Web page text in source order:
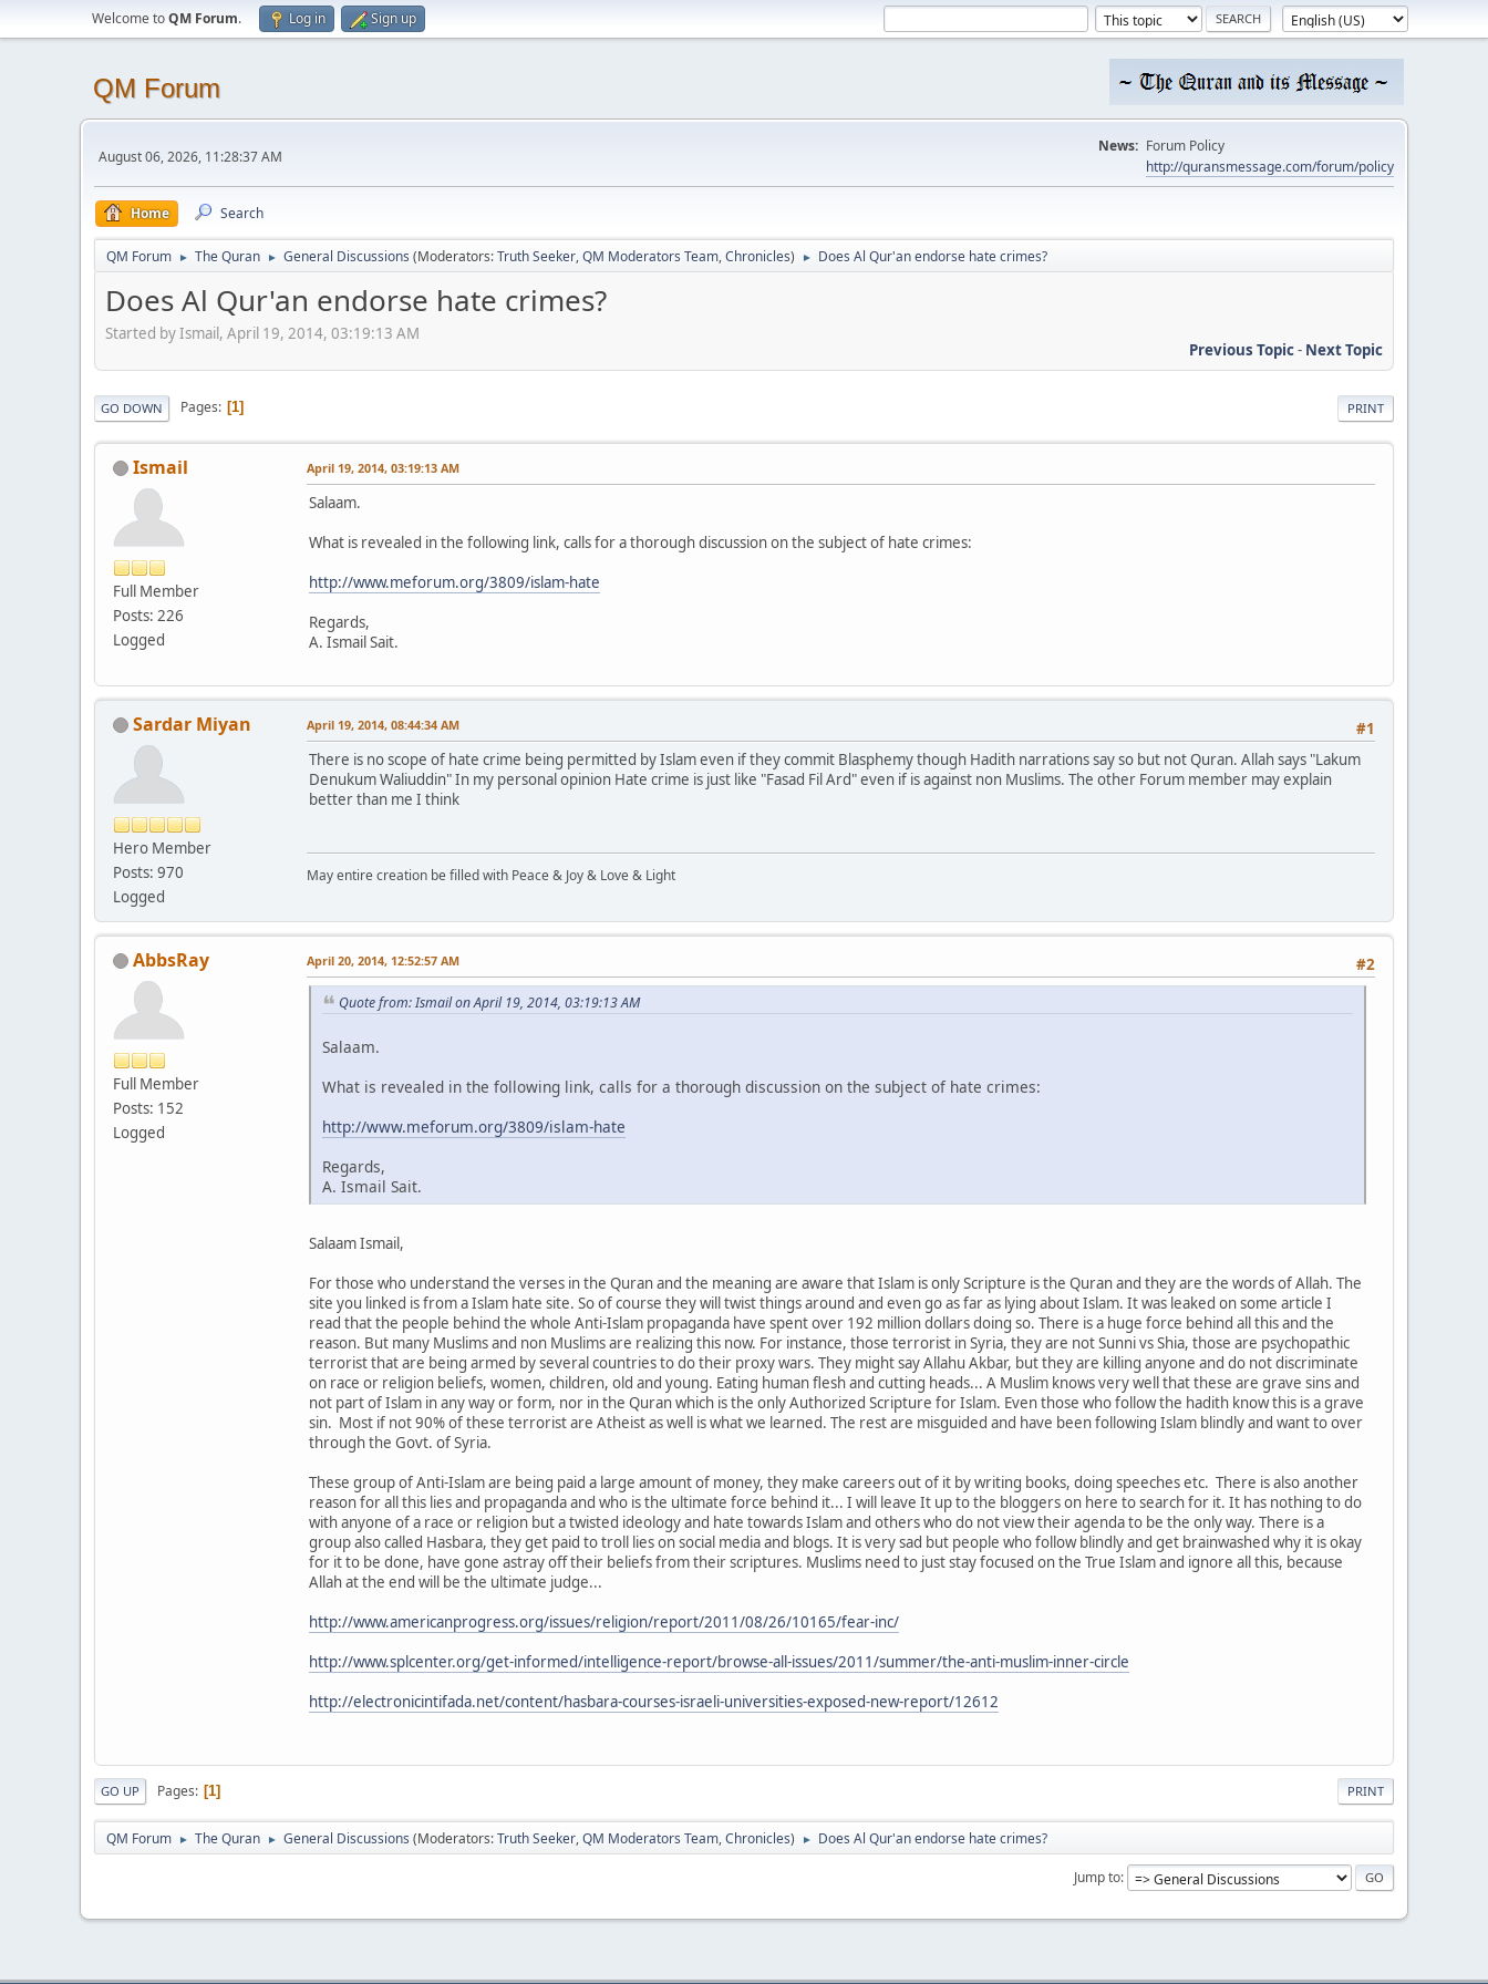
Welcome toQM Forum. Log in Sign up
QM Forum
August 06, 2026, 11:28:37 AM
News: Forum Policy
http://quransmessage.com/forum/policy
Home Search
QM Forum ► The Quran ► General Discussions (Moderators:Truth Seeker,QM Moderators Team,Chronicles) ► Does Al Qur'an endorse hate crimes?
Does Al Qur'an endorse hate crimes?
Started by Ismail, April 19, 2014, 03:19:13 AM
Previous Topic- Next Topic
PRINT
GO DOWN Pages 1
Ismail
Full Member
Posts: 226
Logged
April 19, 2014, 03:19:13 AM
Salaam.
What is revealed in the following link, calls for a thorough discussion on the subject of hate crimes:
http://www.meforum.org/3809/islam-hate
Regards,
A. Ismail Sait.
Sardar Miyan
Hero Member
Posts: 970
Logged
#1
April 19, 2014, 08:44:34 AM
There is no scope of hate crime being permitted by Islam even if they commit Blasphemy though Hadith narrations say so but not Quran. Allah says "Lakum
Denukum Waliuddin" In my personal opinion Hate crime is just like "Fasad Fil Ard" even if is against non Muslims. The other Forum member may explain
better than me I think
May entire creation be filled with Peace & Joy & Love & Light
AbbsRay
Full Member
Posts: 152
Logged
#2
April 20, 2014, 12:52:57 AM
Quote from: Ismail on April 19, 2014, 03:19:13 AM
Salaam.
What is revealed in the following link, calls for a thorough discussion on the subject of hate crimes:
http://www.meforum.org/3809/islam-hate
Regards,
A. Ismail Sait.
Salaam Ismail,
For those who understand the verses in the Quran and the meaning are aware that Islam is only Scripture is the Quran and they are the words of Allah. The
site you linked is from a Islam hate site. So of course they will twist things around and even go as far as lying about Islam. It was leaked on some article I
read that the people behind the whole Anti-Islam propaganda have spent over 192 million dollars doing so. There is a huge force behind all this and the
reason. But many Muslims and non Muslims are realizing this now. For instance, those terrorist in Syria, they are not Sunni vs Shia, those are psychopathic
terrorist that are being armed by several countries to do their proxy wars. They might say Allahu Akbar, but they are killing anyone and do not discriminate
on race or religion beliefs, women, children, old and young. Eating human flesh and cutting heads... A Muslim knows very well that these are grave sins and
not part of Islam in any way or form, nor in the Quran which is the only Authorized Scripture for Islam. Even those who follow the hadith know this is a grave
sin. Most if not 90% of these terrorist are Atheist as well is what we learned. The rest are misguided and have been following Islam blindly and want to over
through the Govt. of Syria.
These group of Anti-Islam are being paid a large amount of money, they make careers out of it by writing books, doing speeches etc. There is also another
reason for all this lies and propaganda and who is the ultimate force behind it... I will leave It up to the bloggers on here to search for it. It has nothing to do
with anyone of a race or religion but a twisted ideology and hate towards Islam and others who do not view their agenda to be the only way. There is a
group also called Hasbara, they get paid to troll lies on social media and blogs. It is very sad but people who follow blindly and get brainwashed why it is okay
for it to be done, have gone astray off their beliefs from their scriptures. Muslims need to just stay focused on the True Islam and ignore all this, because
Allah at the end will be the ultimate judge...
http://www.americanprogress.org/issues/religion/report/2011/08/26/10165/fear-inc/
http://www.splcenter.org/get-informed/intelligence-report/browse-all-issues/2011/summer/the-anti-muslim-inner-circle
http://electronicintifada.net/content/hasbara-courses-israeli-universities-exposed-new-report/12612
PRINT
GO UP Pages 1
QM Forum ► The Quran ► General Discussions (Moderators:Truth Seeker,QM Moderators Team,Chronicles) ► Does Al Qur'an endorse hate crimes?
Jump to